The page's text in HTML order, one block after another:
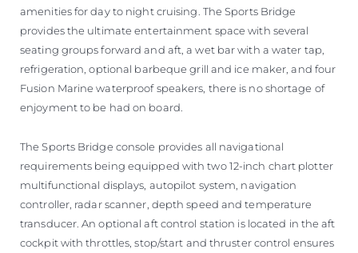
amenities for day to night cruising. The Sports Bridge
provides the ultimate entertainment space with several
seating groups forward and aft, a wet bar with a water tap,
refrigeration, optional barbeque grill and ice maker, and four
Fusion Marine waterproof speakers, there is no shortage of
enjoyment to be had on board.
The Sports Bridge console provides all navigational
requirements being equipped with two 12-inch chart plotter
multifunctional displays, autopilot system, navigation
controller, radar scanner, depth speed and temperature
transducer. An optional aft control station is located in the aft
cockpit with throttles, stop/start and thruster control ensures